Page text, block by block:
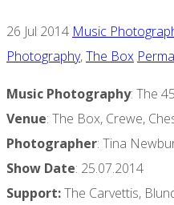
26 Jul 2014 Music
Photography,The Box
Music Photography: The
Venue: The Box, Crewe,
Photographer: Tina
Show Date: 25.07.2014
Support:The Carvettis,